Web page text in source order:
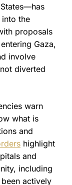
the
proposals
Gaza,
involve
diverted
warn
what is
and
highlight
and
including
actively